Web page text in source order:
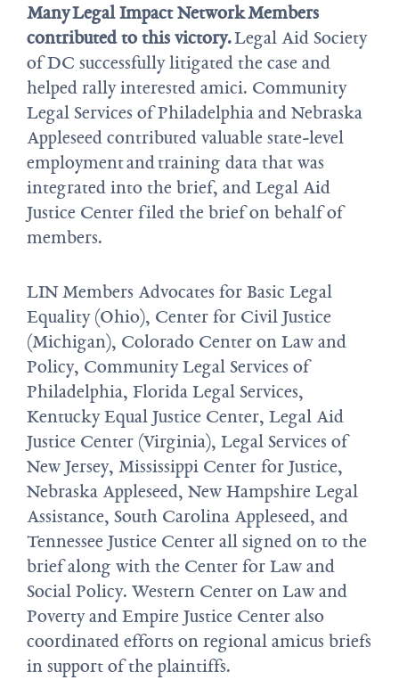
ManyLegal Impact NetworkMembers
contributed to this victory.Legal Aid Society
of DC successfully litigated the case and
helped rally interested amici. Community
Legal Services of Philadelphia and Nebraska
Appleseed contributed valuable state-level
employment and training data that was
integrated into the brief, and Legal Aid
Justice Center filed the brief on behalf of
members.
LIN Members Advocates for Basic Legal
Equality (Ohio), Center for Civil Justice
(Michigan), Colorado Center on Law and
Policy, Community Legal Services of
Philadelphia, Florida Legal Services,
Kentucky Equal Justice Center, Legal Aid
Justice Center (Virginia), Legal Services of
New Jersey, Mississippi Center for Justice,
Nebraska Appleseed, New Hampshire Legal
Assistance, South Carolina Appleseed, and
Tennessee Justice Center all signed on to the
brief along with the Center for Law and
Social Policy. Western Center on Law and
Poverty and Empire Justice Center also
coordinated efforts on regional amicus briefs
in support of the plaintiffs.